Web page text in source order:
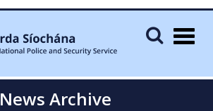
News Archive